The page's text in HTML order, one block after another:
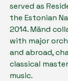
served as
the Estonian
2014. Mänd
with major
and abroad,
classical
music.